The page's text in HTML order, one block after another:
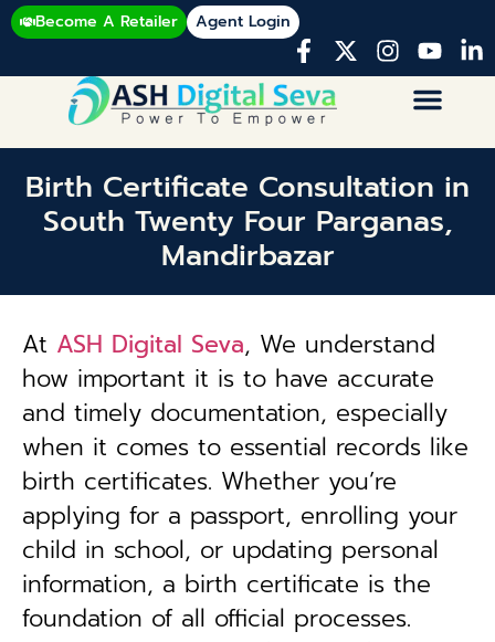
Become A Retailer Agent Login
Birth Certificate Consultation in
South Twenty Four Parganas,
Mandirbazar
At ASH Digital Seva, We understand
how important it is to have accurate
and timely documentation, especially
when it comes to essential records like
birth certificates. Whether you’re
applying for a passport, enrolling your
child in school, or updating personal
information, a birth certificate is the
foundation of all official processes.